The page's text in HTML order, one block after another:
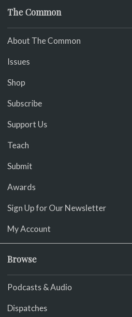
The Common
About The Common
Issues
Shop
Subscribe
Support Us
Teach
Submit
Awards
Sign Up for Our Newsletter
My Account
Browse
Podcasts & Audio
Dispatches